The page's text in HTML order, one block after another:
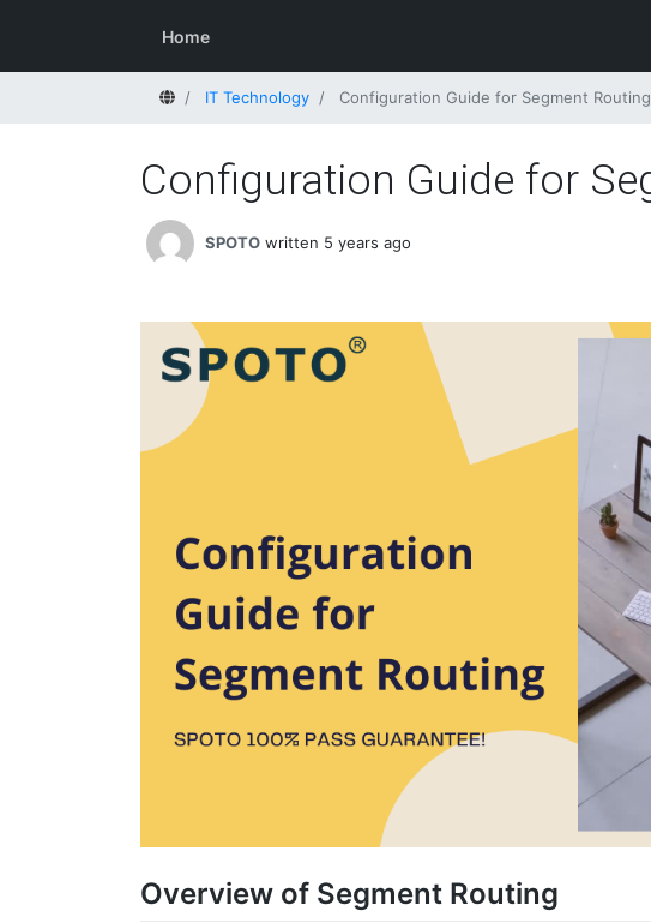
Home
HomeIT Technology Configuration Guide for Segment Routing
Configuration Guide for
SPOTO written 5 years ago
Overview of Segment Routing